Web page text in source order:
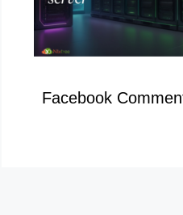
Facebook